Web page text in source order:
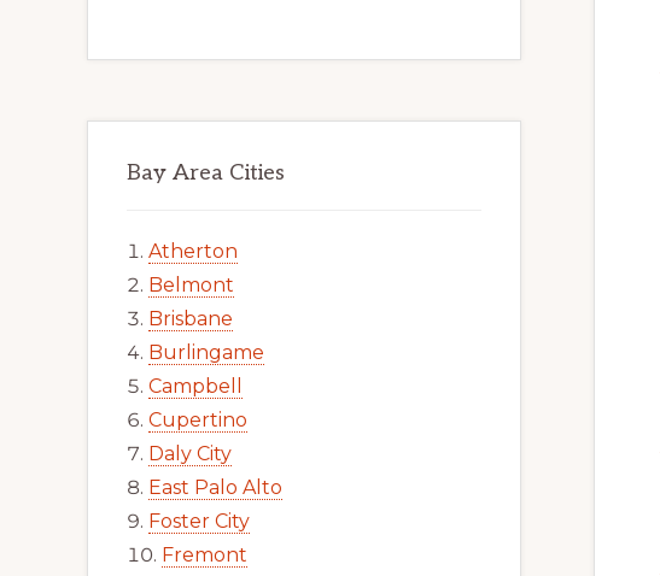
Bay Area Cities
Atherton
Belmont
Brisbane
Burlingame
Campbell
Cupertino
Daly City
East Palo Alto
Foster City
Fremont